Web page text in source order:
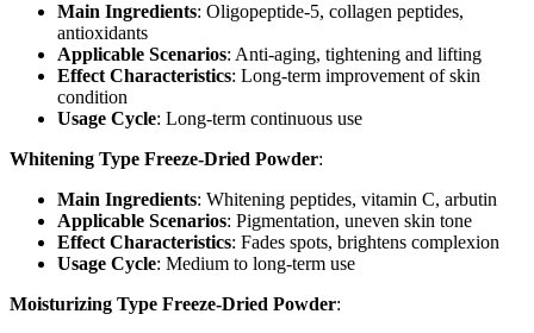
Main Ingredients: Oligopeptide-5, collagen peptides,
antioxidants
Applicable Scenarios: Anti-aging, tightening and lifting
Effect Characteristics: Long-term improvement of skin
condition
Usage Cycle: Long-term continuous use
Whitening Type Freeze-Dried Powder:
Main Ingredients: Whitening peptides, vitamin C, arbutin
Applicable Scenarios: Pigmentation, uneven skin tone
Effect Characteristics: Fades spots, brightens complexion
Usage Cycle: Medium to long-term use
Moisturizing Type Freeze-Dried Powder: